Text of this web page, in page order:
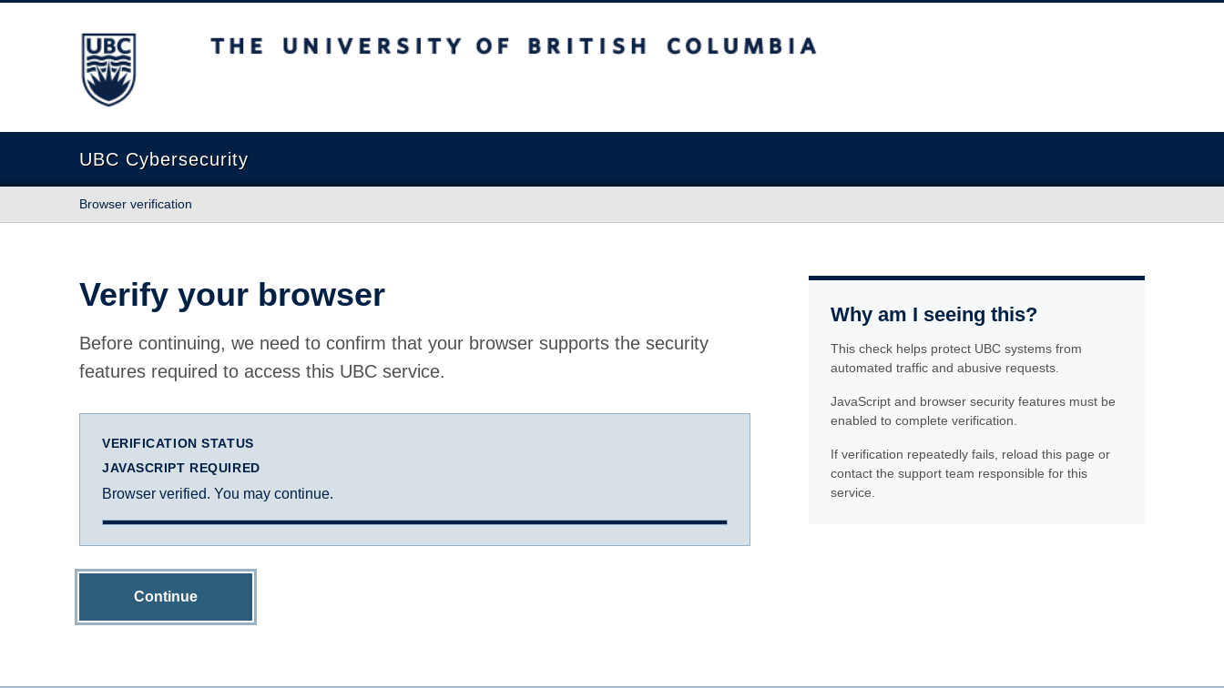
The University of British Columbia
UBC Cybersecurity
Browser verification
Verify your browser
Before continuing, we need to confirm that your browser supports the security
features required to access this UBC service.
VERIFICATION STATUS
JAVASCRIPT REQUIRED
Browser verified. You may continue.
Continue
Why am I seeing this?
This check helps protect UBC systems from
automated traffic and abusive requests.
JavaScript and browser security features must be
enabled to complete verification.
If verification repeatedly fails, reload this page or
contact the support team responsible for this
service.